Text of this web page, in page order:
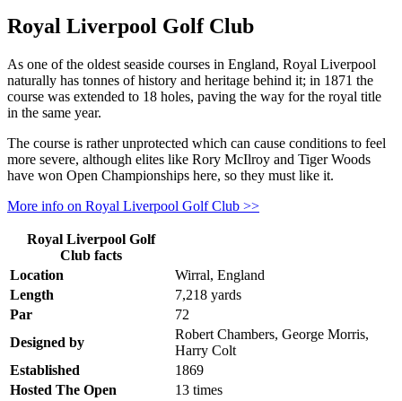
Royal Liverpool Golf Club
As one of the oldest seaside courses in England, Royal Liverpool
naturally has tonnes of history and heritage behind it; in 1871 the
course was extended to 18 holes, paving the way for the royal title
in the same year.
The course is rather unprotected which can cause conditions to feel
more severe, although elites like Rory McIlroy and Tiger Woods
have won Open Championships here, so they must like it.
More info on Royal Liverpool Golf Club >>
Royal Liverpool Golf
Club facts
Location
Wirral, England
Length
7,218 yards
Par
72
Designed by
Robert Chambers, George Morris,
Harry Colt
Established
1869
Hosted The Open
13 times